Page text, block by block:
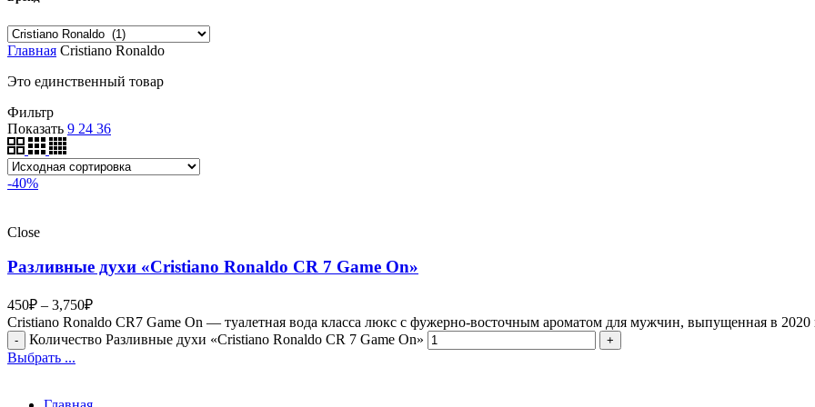
Главная Cristiano Ronaldo
Это единственный товар
Фильтр
Показать 9 24 36
-40%
Close
Разливные духи «Cristiano Ronaldo CR 7 Game On»
450₽ – 3,750₽
Cristiano Ronaldo CR7 Game On — туалетная вода класса люкс с фужерно-восточным ароматом для мужчин, выпущенная в
Количество Разливные духи «Cristiano Ronaldo CR 7 Game On»
Выбрать ...